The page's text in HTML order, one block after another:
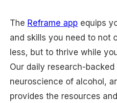
The Reframe app equips
and skills you need to not
less, but to thrive while
Our daily research-
neuroscience of alcohol,
provides the resources